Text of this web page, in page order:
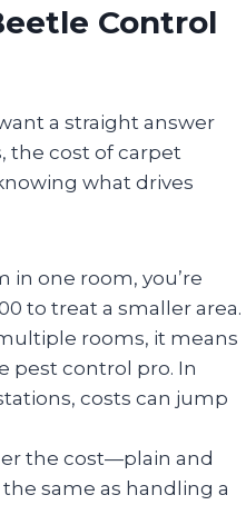
Control
a straight answer
the cost of carpet
what drives
in one room, you’re
to treat a smaller area.
rooms, it means
pest control pro. In
costs can jump
the cost—plain and
same as handling a